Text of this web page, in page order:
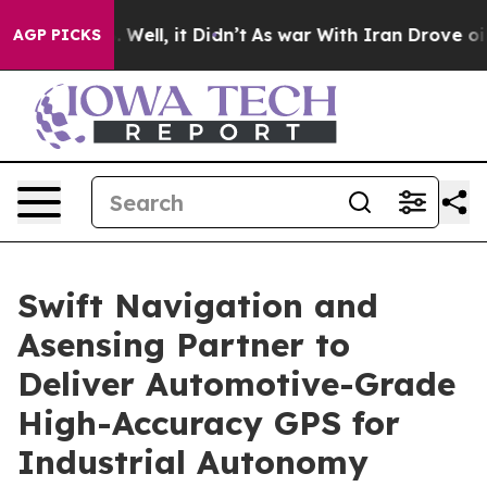
AGP PICKS
40%. Well, it Didn’t As war With Iran Drove oil
Swift Navigation and
Asensing Partner to
Deliver Automotive-Grade
High-Accuracy GPS for
Industrial Autonomy